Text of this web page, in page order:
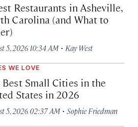
Restaurants in Asheville,
Carolina (and What to
5, 2026 10:34 AM · Kay West
WE LOVE
Best Small Cities in the
States in 2026
5, 2026 02:37 AM · Sophie Friedman